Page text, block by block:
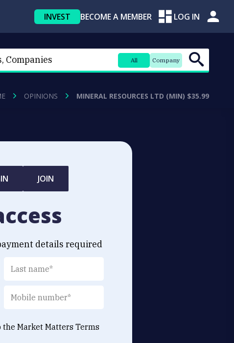
INVEST BECOME A MEMBER LOG IN
All Company
OPINIONS MINERAL RESOURCES LTD (MIN) $35.99
JOIN
details required
the Market Matters Terms